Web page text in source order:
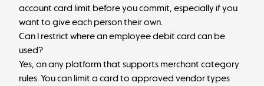
account card limit before you commit, especially if you
want to give each person their own.
Can I restrict where an employee debit card can be
used?
Yes, on any platform that supports merchant category
rules. You can limit a card to approved vendor types